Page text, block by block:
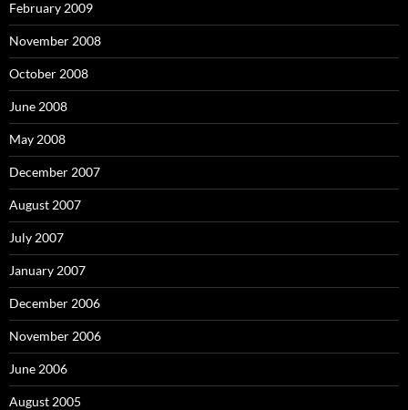
February 2009
November 2008
October 2008
June 2008
May 2008
December 2007
August 2007
July 2007
January 2007
December 2006
November 2006
June 2006
August 2005